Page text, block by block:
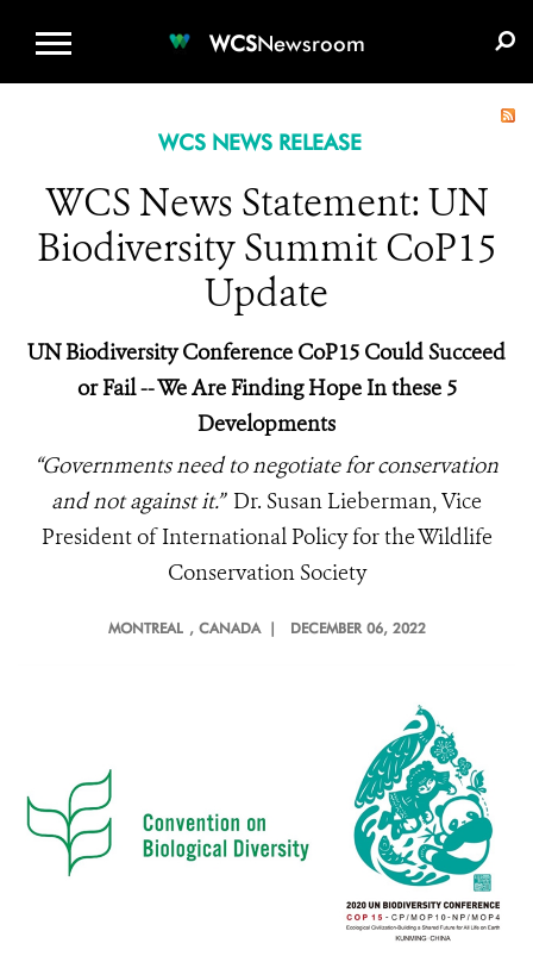
WCSNewsroom
WCS NEWS RELEASE
WCS News Statement: UN
Biodiversity Summit CoP15
Update
UN Biodiversity Conference CoP15 Could Succeed
or Fail -- We Are Finding Hope In these 5
Developments
“Governments need to negotiate for conservation
and not against it.” Dr. Susan Lieberman, Vice
President of International Policy for the Wildlife
Conservation Society
MONTREAL , CANADA | DECEMBER 06, 2022